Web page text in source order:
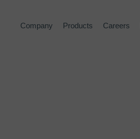
Company Products Careers